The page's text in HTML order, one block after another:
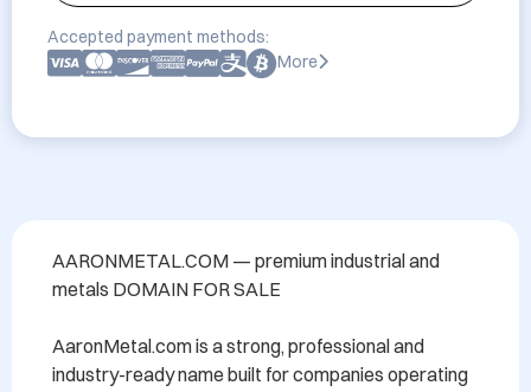
Accepted payment methods:
More
AARONMETAL.COM — premium industrial and
metals DOMAIN FOR SALE
AaronMetal.com is a strong, professional and
industry-ready name built for companies operating